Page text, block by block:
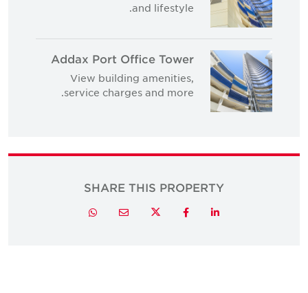
and lifestyle.
Addax Port Office Tower
View building amenities,
service charges and more.
SHARE THIS PROPERTY
LinkedIn
Facebook
Twitter
Email
Whatsapp